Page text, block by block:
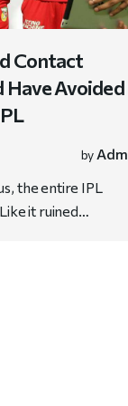
Contact
Have Avoided
by
the entire IPL
it ruined…